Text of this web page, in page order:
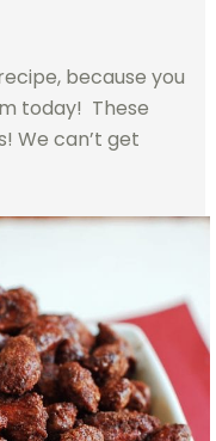
because you
today! These
We can’t get